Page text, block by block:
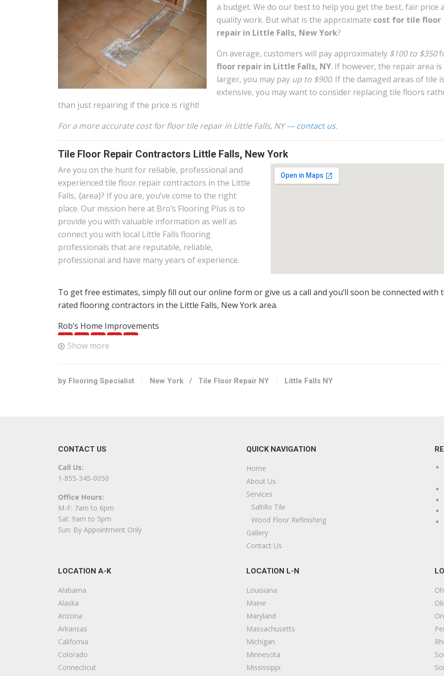
a budget. We do our best to help you get the best, fair price
quality work. But what is the approximate cost for tile floor
repair in Little Falls, New York?
On average, customers will pay approximately $100 to $350
floor repair in Little Falls, NY. If however, the repair area
larger, you may pay up to $900. If the damaged areas of tile is
extensive, you may want to consider replacing tile floors
than just repairing if the price is right!
For a more accurate cost for floor tile repair in Little Falls, NY —contact us.
Tile Floor Repair Contractors Little Falls, New York
Are you on the hunt for reliable, professional and
experienced tile floor repair contractors in the Little
Falls, {area}? If you are, you’ve come to the right
place. Our mission here at Bro’s Flooring Plus is to
provide you with valuable information as well as
connect you with local Little Falls flooring
professionals that are reputable, reliable,
professional and have many years of experience.
To get free estimates, simply fill out our online form or give us a call and you’ll soon be connected with
rated flooring contractors in the Little Falls, New York area.
Rob’s Home Improvements
Herkimer, NY 13350
354 Burtonville Rd, Fultonville, NY 12072
Nappi Tile and Marble
Contractors, Building Supplies
+16072786411
10700 New York 23, Ste 2, Oneonta, NY 13820
Contractors, Framing
+16072632273
3133 State Hwy 51, Morris, NY 13808
Windows Installation, Cabinetry, Contractors
+16072632294
Show more
by Flooring Specialist New York / Tile Floor Repair NY Little Falls NY
CONTACT US
Call Us:
1-855-345-0050
Office Hours:
M-F: 7am to 6pm
Sat: 9am to 5pm
Sun: By Appointment Only
QUICK NAVIGATION
Home
About Us
Services
Saltillo Tile
Wood Floor Refinishing
Gallery
Contact Us
LOCATION A-K
Alabama
Alaska
Arizona
Arkansas
California
Colorado
Connecticut
LOCATION L-N
Louisiana
Maine
Maryland
Massachusetts
Michigan
Minnesota
Mississippi